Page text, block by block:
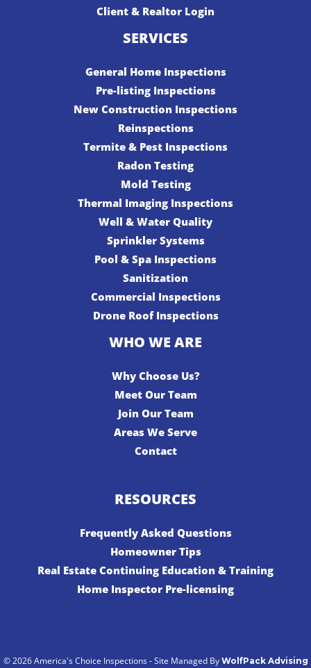
Client & Realtor Login
SERVICES
General Home Inspections
Pre-listing Inspections
New Construction Inspections
Reinspections
Termite & Pest Inspections
Radon Testing
Mold Testing
Thermal Imaging Inspections
Well & Water Quality
Sprinkler Systems
Pool & Spa Inspections
Sanitization
Commercial Inspections
Drone Roof Inspections
WHO WE ARE
Why Choose Us?
Meet Our Team
Join Our Team
Areas We Serve
Contact
RESOURCES
Frequently Asked Questions
Homeowner Tips
Real Estate Continuing Education & Training
Home Inspector Pre-licensing
© 2026 America's Choice Inspections - Site Managed By WolfPack Advising